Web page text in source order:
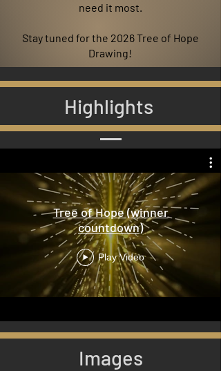
need it most.
Stay tuned for the 2026 Tree of Hope
Drawing!
Highlights
Tree of Hope (winner
countdown)
Play Video
Images